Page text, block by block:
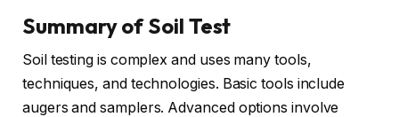
Summary of Soil Test
Soil testing is complex and uses many tools,
techniques, and technologies. Basic tools include
augers and samplers. Advanced options involve